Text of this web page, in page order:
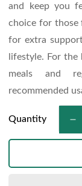
and keep you
choice for those
for extra
lifestyle. For the
meals and
recommended
Quantity